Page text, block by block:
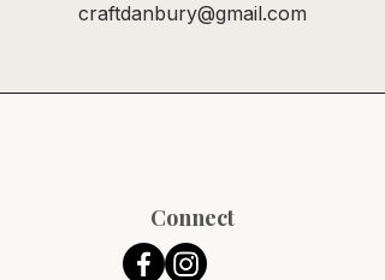
craftdanbury@gmail.com
Connect